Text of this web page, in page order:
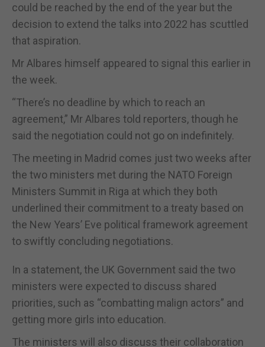
could be reached by the end of the year but the
decision to extend the talks into 2022 has scuttled
that aspiration.
Mr Albares himself appeared to signal this earlier in
the week.
“There’s no deadline by which to reach an
agreement,” Mr Albares told reporters, though he
said the negotiation could not go on indefinitely.
The meeting in Madrid comes just two weeks after
the two ministers met during the NATO Foreign
Ministers Summit in Riga at which they both
underlined their commitment to a treaty based on
the New Years’ Eve political framework agreement
to swiftly concluding negotiations.
In a statement, the UK Government said the two
ministers were expected to discuss shared
priorities, such as “combatting malign actors” and
getting more girls into education.
The ministers will also discuss their collaboration